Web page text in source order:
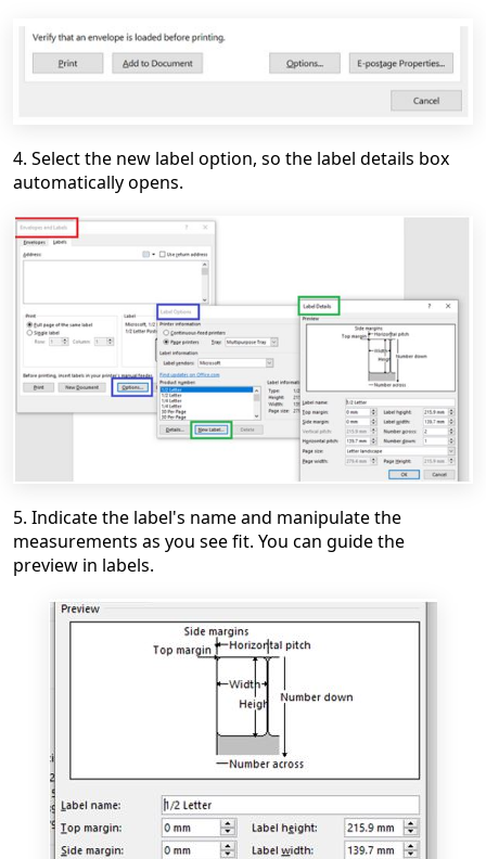
4. Select the new label option, so the label details box
automatically opens.
5. Indicate the label's name and manipulate the
measurements as you see fit. You can guide the
preview in labels.